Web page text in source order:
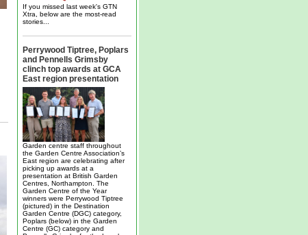
If you missed last week's GTN
Xtra, below are the most-read
stories...
Perrywood Tiptree, Poplars
and Pennells Grimsby
clinch top awards at GCA
East region presentation
Garden centre staff throughout
the Garden Centre Association’s
East region are celebrating after
picking up awards at a
presentation at British Garden
Centres, Northampton. The
Garden Centre of the Year
winners were Perrywood Tiptree
(pictured) in the Destination
Garden Centre (DGC) category,
Poplars (below) in the Garden
Centre (GC) category and